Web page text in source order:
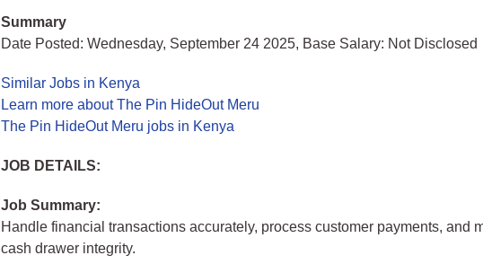
Summary
Date Posted: Wednesday, September 24 2025, Base Salary: Not Disclosed
Similar Jobs in Kenya
Learn more about The Pin HideOut Meru
The Pin HideOut Meru jobs in Kenya
JOB DETAILS:
Job Summary:
Handle financial transactions accurately, process customer payments, and
cash drawer integrity.